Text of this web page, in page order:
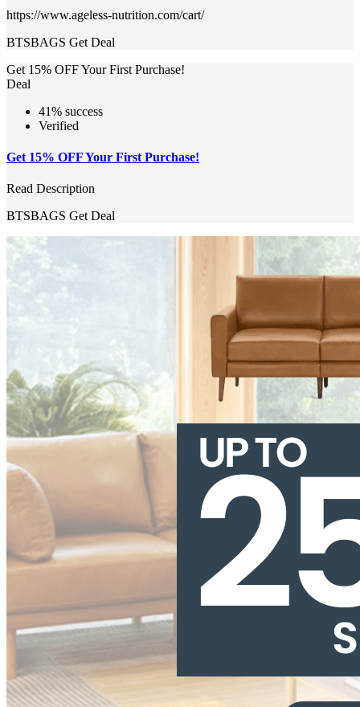
https://www.ageless-nutrition.com/cart/
BTSBAGS Get Deal
Get 15% OFF Your First Purchase!
Deal
41% success
Verified
Get 15% OFF Your First Purchase!
Read Description
BTSBAGS Get Deal